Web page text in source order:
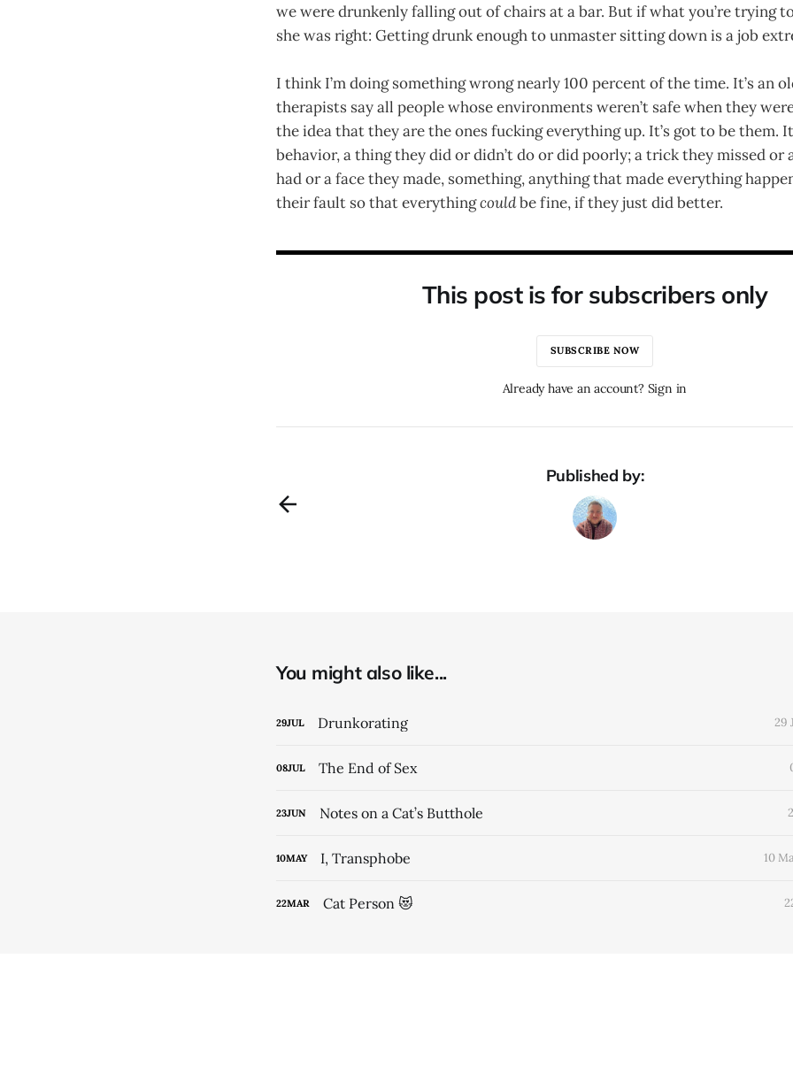
we were drunkenly falling out of chairs at a bar. But if what you’re trying
she was right: Getting drunk enough to unmaster sitting down is a job
I think I’m doing something wrong nearly 100 percent of the time. It’s an
therapists say all people whose environments weren’t safe when they
the idea that they are the ones fucking everything up. It’s got to be them.
behavior, a thing they did or didn’t do or did poorly; a trick they missed or
had or a face they made, something, anything that made everything
their fault so that everythingcouldbe fine, if they just did better.
This post is for subscribers only
SUBSCRIBE NOW
Already have an account? Sign in
Published by:
You might also like...
29JUL Drunkorating 29
08JUL The End of Sex
23JUN Notes on a Cat’s Butthole
10MAY I, Transphobe 10
22MAR Cat Person 😻